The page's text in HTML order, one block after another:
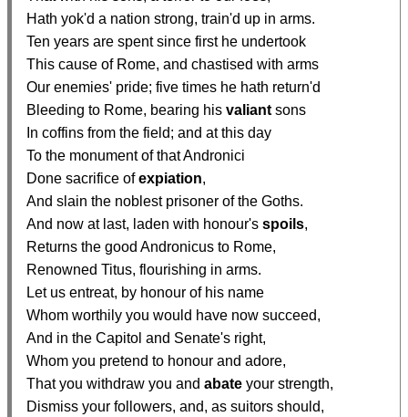
  Bleeding to Rome, bearing his
valiant sons
  Done sacrifice of
expiation,
  And now at last, laden with honour's
spoils,
  That you withdraw you and
abate your strength,